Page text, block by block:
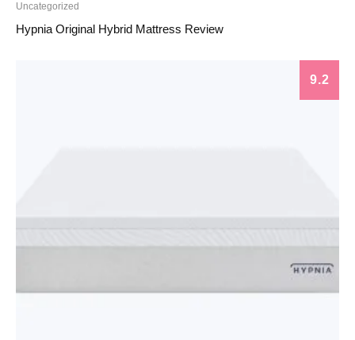
Uncategorized
Hypnia Original Hybrid Mattress Review
9.2